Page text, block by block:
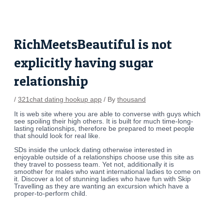
RichMeetsBeautiful is not
explicitly having sugar
relationship
/321chat dating hookup app / Bythousand
It is web site where you are able to converse with guys which
see spoiling their high others. It is built for much time-long-
lasting relationships, therefore be prepared to meet people
that should look for real like.
SDs inside the unlock dating otherwise interested in
enjoyable outside of a relationships choose use this site as
they travel to possess team. Yet not, additionally it is
smoother for males who want international ladies to come on
it. Discover a lot of stunning ladies who have fun with Skip
Travelling as they are wanting an excursion which have a
proper-to-perform child.